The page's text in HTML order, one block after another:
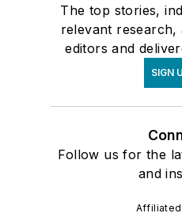
The top stories,
relevant research,
editors and
SIGN
Follow us for the
and
Affiliated